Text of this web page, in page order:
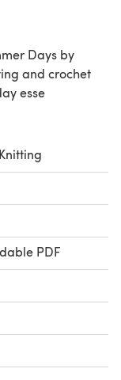
Days by
and crochet
esse
PDF